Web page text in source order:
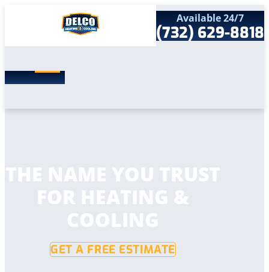
Search
for:
Home
Company
Contact
Available 24/7
(732) 629-8818
THE NAME YOU TRUST
FOR HEATING &
COOLING
GET A FREE ESTIMATE